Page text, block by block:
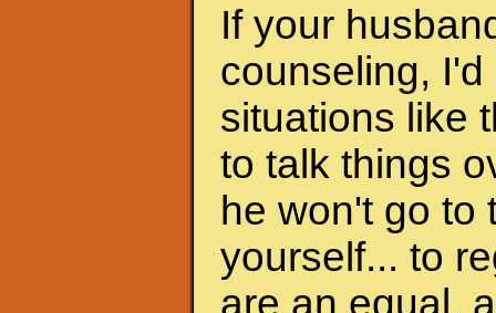
If your
counseling,
situations like
to talk things
he won't go to
yourself... to
are an equal,